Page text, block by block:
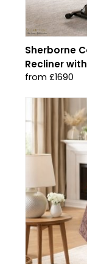
Sherborne
Recliner
from £1690